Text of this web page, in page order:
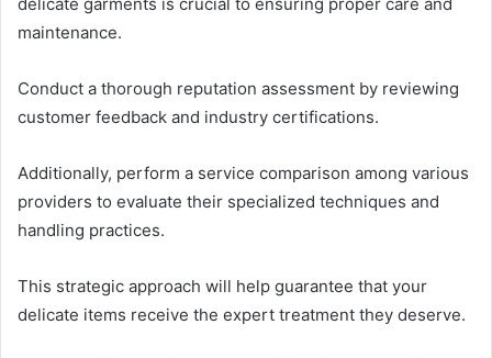
delicate garments is crucial to ensuring proper care and
maintenance.
Conduct a thorough reputation assessment by reviewing
customer feedback and industry certifications.
Additionally, perform a service comparison among various
providers to evaluate their specialized techniques and
handling practices.
This strategic approach will help guarantee that your
delicate items receive the expert treatment they deserve.